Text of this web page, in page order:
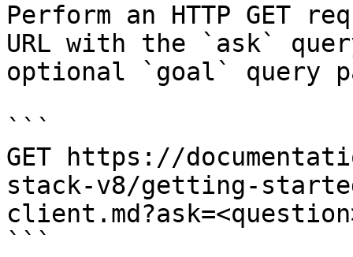
Perform an HTTP GET
URL with the `ask`
optional `goal` query
```
GET https://
stack-v8/getting-
```